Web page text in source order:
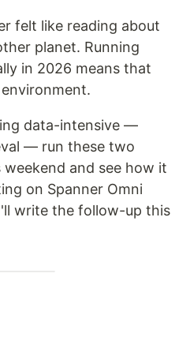
felt like reading about
planet. Running
in 2026 means that
data-intensive —
— run these two
and see how it
on Spanner Omni
write the follow-up this